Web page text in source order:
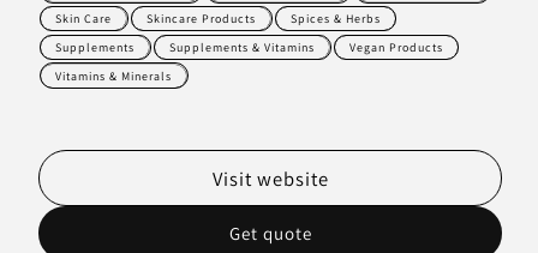
Skin Care
Skincare Products
Spices & Herbs
Supplements
Supplements & Vitamins
Vegan Products
Vitamins & Minerals
Get quote
Visit website